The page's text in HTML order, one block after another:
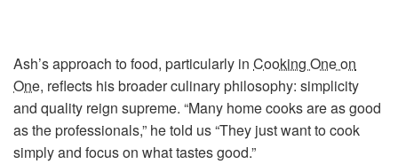
Ash’s approach to food, particularly in Cooking One on
One, reflects his broader culinary philosophy: simplicity
and quality reign supreme. “Many home cooks are as good
as the professionals,” he told us “They just want to cook
simply and focus on what tastes good.”